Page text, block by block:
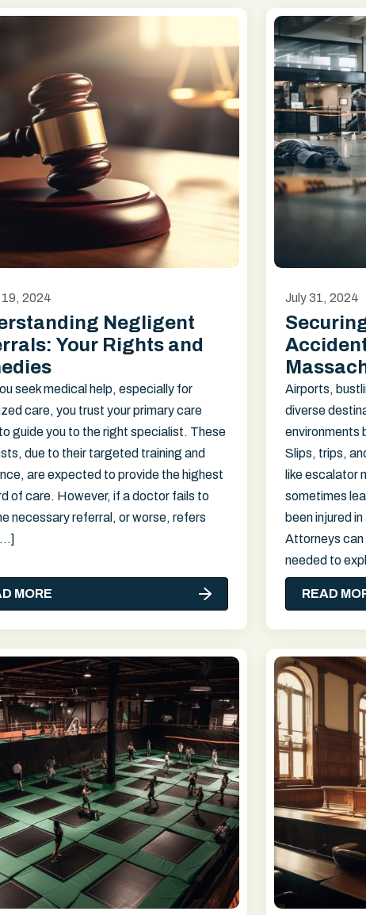
2024
Negligent
Your Rights and
seek medical help, especially for
care, you trust your primary care
guide you to the right specialist. These
due to their targeted training and
are expected to provide the highest
of care. However, if a doctor fails to
necessary referral, or worse, refers
MORE
July 31, 2024
Airports,
diverse
environments
Slips, trips,
like escalator
sometimes
been injured
Attorneys can
needed to
READ